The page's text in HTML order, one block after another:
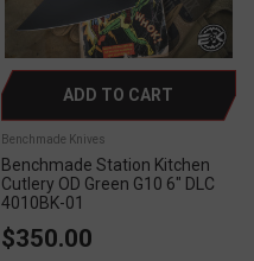
ADD TO CART
Benchmade Knives
Benchmade Station Kitchen
Cutlery OD Green G10 6" DLC
4010BK-01
$350.00